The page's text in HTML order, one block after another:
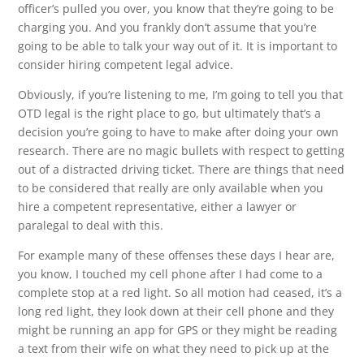
officer’s pulled you over, you know that they’re going to be
charging you. And you frankly don’t assume that you’re
going to be able to talk your way out of it. It is important to
consider hiring competent legal advice.
Obviously, if you’re listening to me, I’m going to tell you that
OTD legal is the right place to go, but ultimately that’s a
decision you’re going to have to make after doing your own
research. There are no magic bullets with respect to getting
out of a distracted driving ticket. There are things that need
to be considered that really are only available when you
hire a competent representative, either a lawyer or
paralegal to deal with this.
For example many of these offenses these days I hear are,
you know, I touched my cell phone after I had come to a
complete stop at a red light. So all motion had ceased, it’s a
long red light, they look down at their cell phone and they
might be running an app for GPS or they might be reading
a text from their wife on what they need to pick up at the